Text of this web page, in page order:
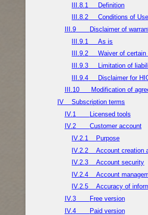
III.8.1
Definition
III.8.2
Conditions of
III.9
Disclaimer of
III.9.1
As is
III.9.2
Waiver of certain
III.9.3
Limitation of
III.9.4
Disclaimer for
III.10
Modification of
IV
Subscription terms
IV.1
Licensed tools
IV.2
Customer account
IV.2.1
Purpose
IV.2.2
Account creation
IV.2.3
Account security
IV.2.4
Account
IV.2.5
Accuracy of
IV.3
Free version
IV.4
Paid version